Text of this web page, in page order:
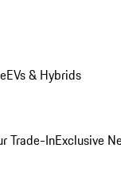
EVs & Hybrids
Trade-InExclusive